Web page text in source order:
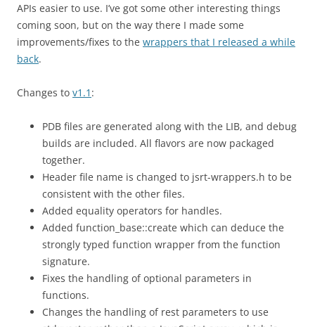
APIs easier to use. I’ve got some other interesting things
coming soon, but on the way there I made some
improvements/fixes to the wrappers that I released a while
back.
Changes to v1.1 :
PDB files are generated along with the LIB, and debug
builds are included. All flavors are now packaged
together.
Header file name is changed to jsrt-wrappers.h to be
consistent with the other files.
Added equality operators for handles.
Added function_base::create which can deduce the
strongly typed function wrapper from the function
signature.
Fixes the handling of optional parameters in
functions.
Changes the handling of rest parameters to use